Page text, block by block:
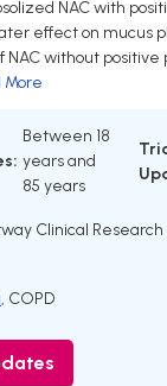
NAC with
effect on mucus
NAC without positive
More
Between 18
years and
85 years
Clinical
, COPD